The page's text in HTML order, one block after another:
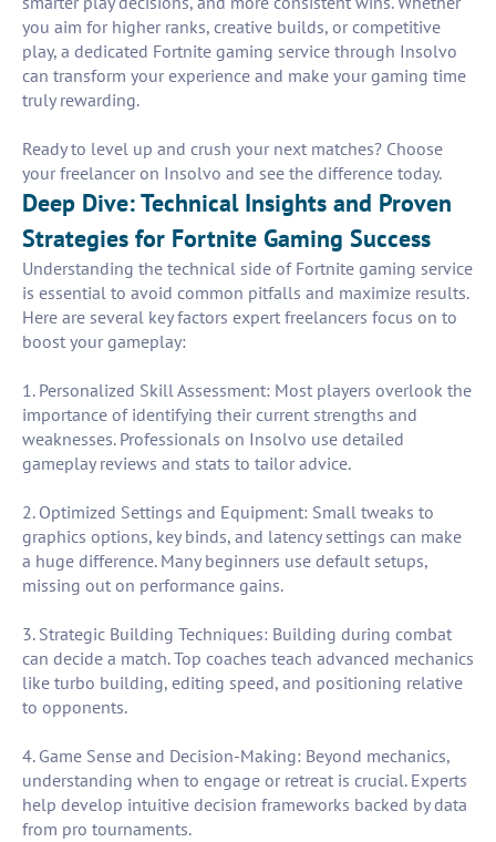
you aim for higher ranks, creative builds, or competitive
play, a dedicated Fortnite gaming service through Insolvo
can transform your experience and make your gaming time
truly rewarding.
Ready to level up and crush your next matches? Choose
your freelancer on Insolvo and see the difference today.
Deep Dive: Technical Insights and Proven
Strategies for Fortnite Gaming Success
Understanding the technical side of Fortnite gaming service
is essential to avoid common pitfalls and maximize results.
Here are several key factors expert freelancers focus on to
boost your gameplay:
1. Personalized Skill Assessment: Most players overlook the
importance of identifying their current strengths and
weaknesses. Professionals on Insolvo use detailed
gameplay reviews and stats to tailor advice.
2. Optimized Settings and Equipment: Small tweaks to
graphics options, key binds, and latency settings can make
a huge difference. Many beginners use default setups,
missing out on performance gains.
3. Strategic Building Techniques: Building during combat
can decide a match. Top coaches teach advanced mechanics
like turbo building, editing speed, and positioning relative
to opponents.
4. Game Sense and Decision-Making: Beyond mechanics,
understanding when to engage or retreat is crucial. Experts
help develop intuitive decision frameworks backed by data
from pro tournaments.